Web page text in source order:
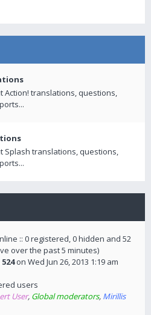
Action! translations, questions,
Splash translations, questions,
:: 0 registered, 0 hidden and 52
over the past 5 minutes)
524on Wed Jun 26, 2013 1:19 am
users
User, Global moderators, Mirillis